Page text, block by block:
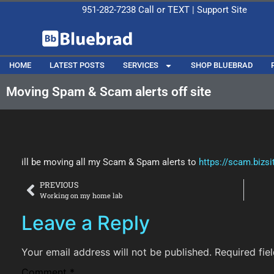
951-282-7238Call or TEXT| Support Site
HOME LATEST POSTS SERVICES SHOP BLUEBRAD
Moving Spam & Scam alerts off site
ill be moving all my Scam & Spam alerts to https://
PREVIOUS
Working on my home lab
Leave a Reply
Your email address will not be published. Required